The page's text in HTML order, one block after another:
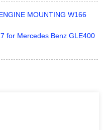
MOUNTING W166
for Mercedes Benz GLE400